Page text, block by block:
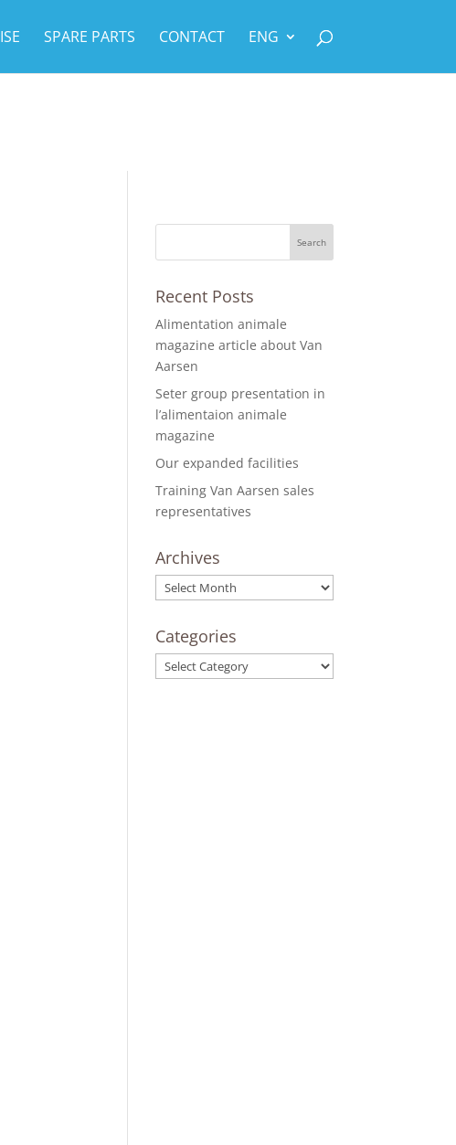
SPARE PARTS CONTACT ENG
Recent Posts
Alimentation animale
magazine article about Van
Aarsen
Seter group presentation in
l’alimentaion animale
magazine
Our expanded facilities
Training Van Aarsen sales
representatives
Archives
Archives
Categories
Categories